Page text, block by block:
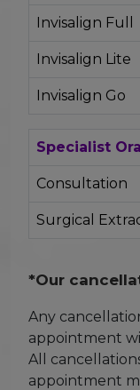
Invisalign Full
Invisalign Lite
Invisalign Go
Specialist
Consultation
Surgical
*Our
Any
appointment
All
appointment